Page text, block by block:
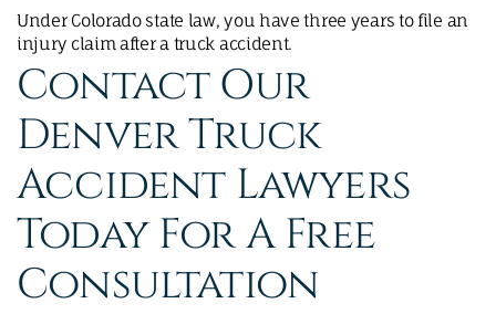
Under Colorado state law, you have three years to file an
injury claim after a truck accident.
Contact Our
Denver Truck
Accident Lawyers
Today For A Free
Consultation